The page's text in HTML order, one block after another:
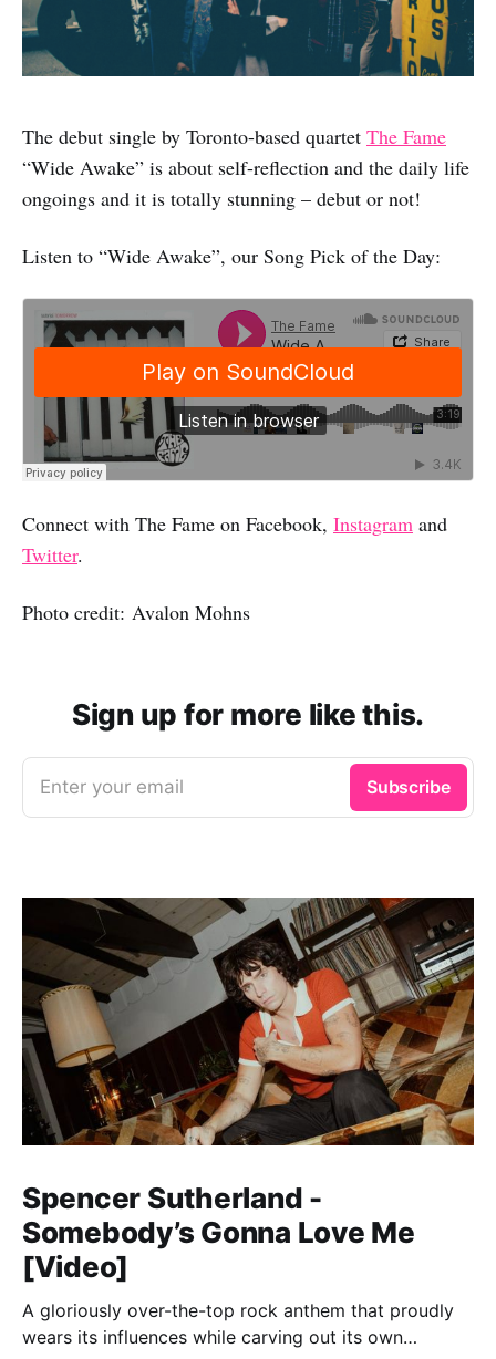
The debut single by Toronto-based quartet The Fame
“Wide Awake” is about self-reflection and the daily life
ongoings and it is totally stunning – debut or not!
Listen to “Wide Awake”, our Song Pick of the Day:
Connect with The Fame on Facebook, Instagram and
Twitter.
Photo credit: Avalon Mohns
Sign up for more like this.
Enter your email Subscribe
Spencer Sutherland -
Somebody’s Gonna Love Me
[Video]
A gloriously over-the-top rock anthem that proudly
wears its influences while carving out its own